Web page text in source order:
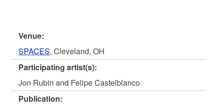
Venue:
SPACES, Cleveland, OH
Participating artist(s):
Jon Rubin and Felipe Castelblanco
Publication: